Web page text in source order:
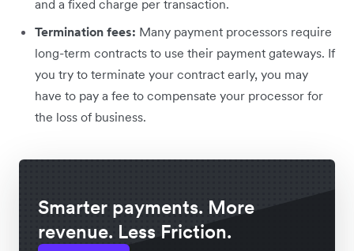
and a fixed charge per transaction.
Termination fees: Many payment processors require
long-term contracts to use their payment gateways. If
you try to terminate your contract early, you may
have to pay a fee to compensate your processor for
the loss of business.
Smarter payments. More
revenue. Less Friction.